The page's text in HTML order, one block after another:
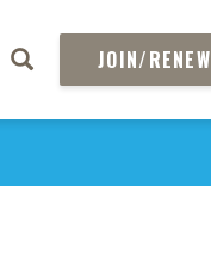
JOIN/RENEW